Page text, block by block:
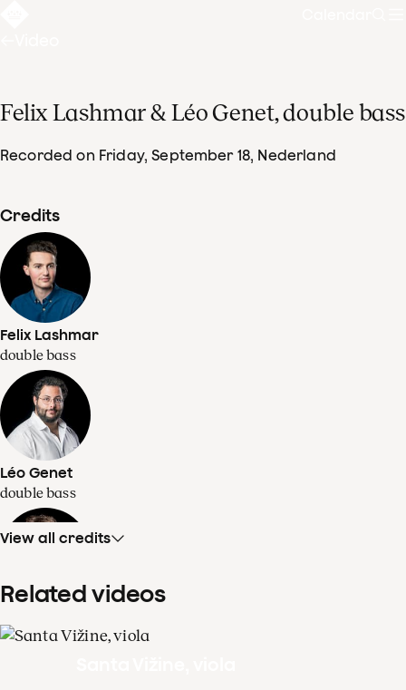
Felix Lashmar & Léo Genet, double bass
Recorded on Friday, September 18, Nederland
Credits
Felix Lashmar
double bass
Léo Genet
double bass
1st solo double bass
View all credits
Related videos